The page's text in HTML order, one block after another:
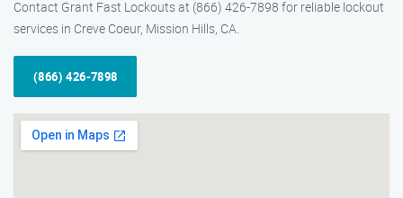
Contact Grant Fast Lockouts at (866) 426-7898 for reliable lockout
services in Creve Coeur, Mission Hills, CA.
(866) 426-7898